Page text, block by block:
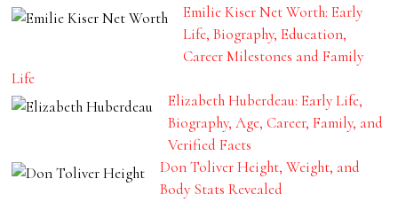
Emilie Kiser Net Worth: Early
Life, Biography, Education,
Career Milestones and Family
Life
Elizabeth Huberdeau: Early Life,
Biography, Age, Career, Family, and
Verified Facts
Don Toliver Height, Weight, and
Body Stats Revealed